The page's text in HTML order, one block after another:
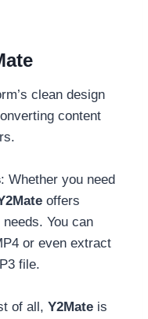
clean design
content
: Whether you need
offers
You can
or even extract
file.
of all, Y2Mate is